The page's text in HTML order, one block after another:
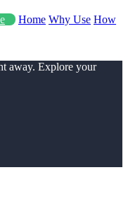
Home Why Use How
away. Explore your